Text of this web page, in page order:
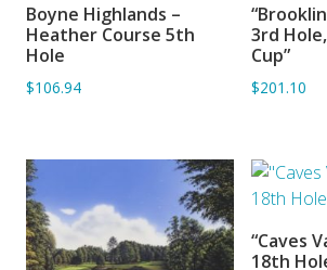
ADD TO BASKET
Boyne Highlands –
Heather Course 5th
Hole
$106.94
3rd
Cup”
$201.10
“Caves
18th